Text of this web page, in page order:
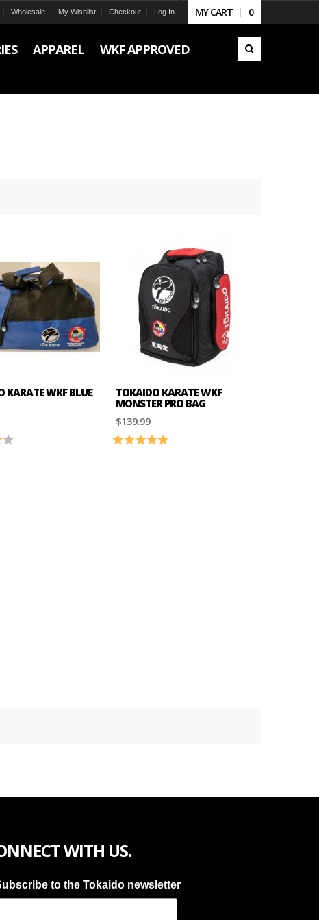
MY CART 0
Wholesale My Wishlist Checkout Log In
APPAREL
WKF APPROVED
KARATE WKF BLUE
TOKAIDO KARATE WKF
MONSTER PRO BAG
$139.99
Rating: 5.0 out of 5 stars
WITH US.
to the Tokaido newsletter